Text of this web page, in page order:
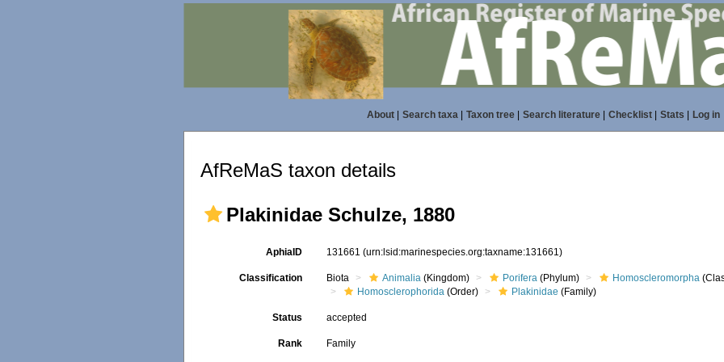
About| Search taxa| Taxon tree| Search literature| Checklist| Stats Log in
AfReMaS taxon details
Plakinidae Schulze, 1880
AphiaID 131661(urn:lsid:marinespecies.org:taxname:131661)
Classification Biota Animalia (Kingdom) Porifera (Phylum) Homoscleromorpha
Homosclerophorida (Order) Plakinidae (Family)
Status accepted
Rank Family